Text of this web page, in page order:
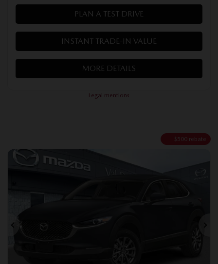
PLAN A TEST DRIVE
INSTANT TRADE-IN VALUE
MORE DETAILS
Legal mentions
$500 rebate